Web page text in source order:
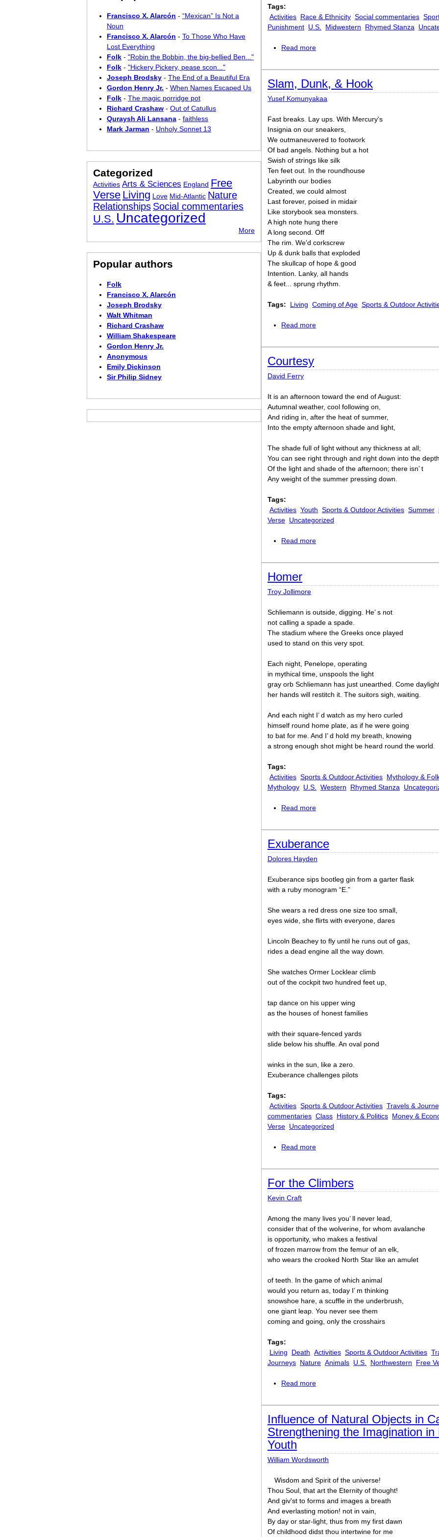
Tags:
Activities Race & Ethnicity Social commentaries
Punishment U.S. Midwestern Rhymed Stanza
Read more
Slam, Dunk, & Hook
Yusef Komunyakaa
Fast breaks. Lay ups. With Mercury's
Insignia on our sneakers,
We outmaneuvered to footwork
Of bad angels. Nothing but a hot
Swish of strings like silk
Ten feet out. In the roundhouse
Labyrinth our bodies
Created, we could almost
Last forever, poised in midair
Like storybook sea monsters.
A high note hung there
A long second. Off
The rim. We'd corkscrew
Up & dunk balls that exploded
The skullcap of hope & good
Intention. Lanky, all hands
& feet... sprung rhythm.
Tags: Living Coming of Age Sports & Outdoor
Read more
Courtesy
David Ferry
It is an afternoon toward the end of August:
Autumnal weather, cool following on,
And riding in, after the heat of summer,
Into the empty afternoon shade and light,
The shade full of light without any thickness at all;
You can see right through and right down into the depth
Of the light and shade of the afternoon; there isn’ t
Any weight of the summer pressing down.
Tags:
Activities Youth Sports & Outdoor Activities Summer
Verse Uncategorized
Read more
Homer
Troy Jollimore
Schliemann is outside, digging. He’ s not
not calling a spade a spade.
The stadium where the Greeks once played
used to stand on this very spot.
Each night, Penelope, operating
in mythical time, unspools the light
gray orb Schliemann has just unearthed. Come
her hands will restitch it. The suitors sigh, waiting.
And each night I’ d watch as my hero curled
himself round home plate, as if he were going
to bat for me. And I’ d hold my breath, knowing
a strong enough shot might be heard round the world.
Tags:
Activities Sports & Outdoor Activities Mythology &
Mythology U.S. Western Rhymed Stanza
Read more
Exuberance
Dolores Hayden
Exuberance sips bootleg gin from a garter flask
with a ruby monogram “E.”
She wears a red dress one size too small,
eyes wide, she flirts with everyone, dares
Lincoln Beachey to fly until he runs out of gas,
rides a dead engine all the way down.
She watches Ormer Locklear climb
out of the cockpit two hundred feet up,
tap dance on his upper wing
as the houses of honest families
with their square-fenced yards
slide below his shuffle. An oval pond
winks in the sun, like a zero.
Exuberance challenges pilots
Tags:
Activities Sports & Outdoor Activities Travels &
commentaries Class History & Politics Money &
Verse Uncategorized
Read more
For the Climbers
Kevin Craft
Among the many lives you’ ll never lead,
consider that of the wolverine, for whom avalanche
is opportunity, who makes a festival
of frozen marrow from the femur of an elk,
who wears the crooked North Star like an amulet
of teeth. In the game of which animal
would you return as, today I’ m thinking
snowshoe hare, a scuffle in the underbrush,
one giant leap. You never see them
coming and going, only the crosshairs
Tags:
Living
Death Activities Sports & Outdoor Activities
Journeys Nature Animals U.S. Northwestern Free
Read more
Influence of Natural Objects in
Strengthening the Imagination
Youth
William Wordsworth
Wisdom and Spirit of the universe!
Thou Soul, that art the Eternity of thought!
And giv'st to forms and images a breath
And everlasting motion! not in vain,
By day or star-light, thus from my first dawn
Of childhood didst thou intertwine for me
Francisco X. Alarcón - “Mexican” Is Not a
Noun
Francisco X. Alarcón - To Those Who Have
Lost Everything
Folk - "Robin the Bobbin, the big-bellied Ben..."
Folk - "Hickery Pickery, pease scon..."
Joseph Brodsky - The End of a Beautiful Era
Gordon Henry Jr. - When Names Escaped Us
Folk - The magic porridge pot
Richard Crashaw - Out of Catullus
Quraysh Ali Lansana - faithless
Mark Jarman - Unholy Sonnet 13
Categorized
Activities Arts & Sciences England Free
Verse Living Love Mid-Atlantic Nature
Relationships Social commentaries
U.S. Uncategorized
More
Popular authors
Folk
Francisco X. Alarcón
Joseph Brodsky
Walt Whitman
Richard Crashaw
William Shakespeare
Gordon Henry Jr.
Anonymous
Emily Dickinson
Sir Philip Sidney